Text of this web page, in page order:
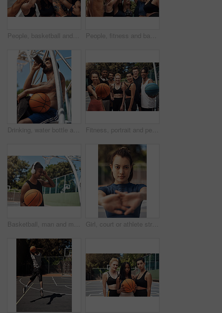
People, basketball and hands to celebrate on court, community and outdoor competition with friends. Sports, games and support for fitness at recreation centre, diversity and fist pump for tournament People, fitness and basketball with hands in huddle for teamwork, unity or solidarity on sports ground. Group, team or players with ball in air or circle for motivation, coordination or game together
Drinking, water bottle and man on court with basketball for training, match and practice outdoors. Sports, athlete and person with hydration, liquid and thirsty for exercise, workout and fitness Fitness, portrait and people with smile, basketball and athlete with training, wellness and practice. Group, healthy and friends with goals, court and competition with support, outdoor and players
Basketball, man and music with headphones on court for game practice, training playlist or fitness podcast. African person, sports player or listening to audio for match performance or exercise break Girl, court or athlete stretching hands for fitness, sports game and preparation for portrait. Ready, workout or woman basketball player in morning warm up at park in portrait, exercise and training